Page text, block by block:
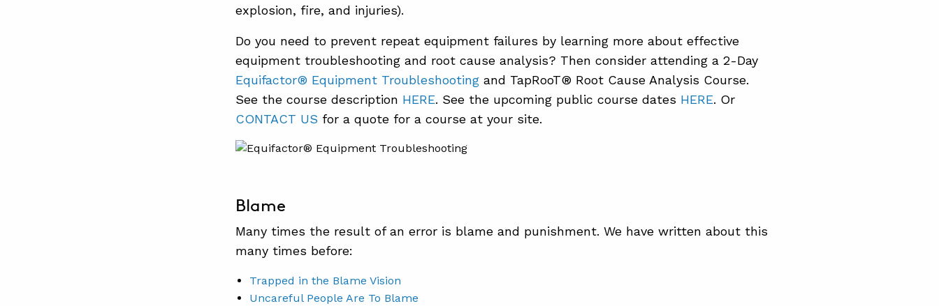
explosion, fire, and injuries).
Do you need to prevent repeat equipment failures by learning more about effective
equipment troubleshooting and root cause analysis? Then consider attending a 2-Day
Equifactor® Equipment Troubleshootingand TapRooT® Root Cause Analysis Course.
See the course description HERE. See the upcoming public course dates HERE. Or
CONTACT US for a quote for a course at your site.
Blame
Many times the result of an error is blame and punishment. We have written about this
many times before:
Trapped in the Blame Vision
Uncareful People Are To Blame